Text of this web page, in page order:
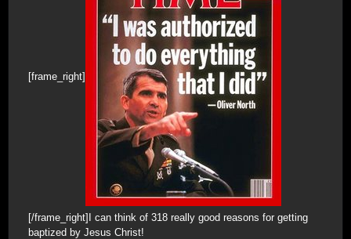
[frame_right]
[/frame_right]I can think of 318 really good reasons for getting
baptized by Jesus Christ!